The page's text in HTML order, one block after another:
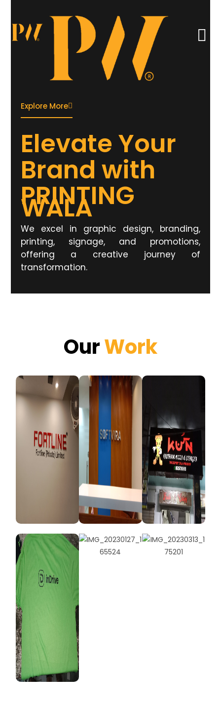
Explore More
ElevateYour
Brand with
PRINTING
WALA
We excel in graphic design, branding,
printing, signage, and promotions,
offering a creative journey of
transformation.
OurWork